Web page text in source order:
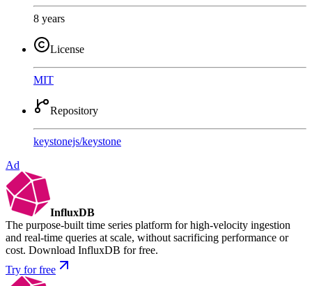
8 years
License
MIT
Repository
keystonejs/keystone
Ad
InfluxDB
The purpose-built time series platform for high-velocity ingestion
and real-time queries at scale, without sacrificing performance or
cost. Download InfluxDB for free.
Try for free